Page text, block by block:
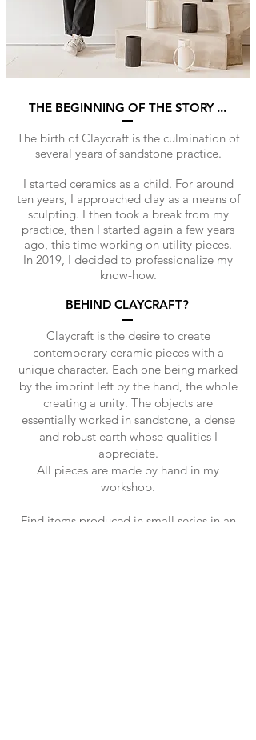
THE BEGINNING OF THE STORY ...
The birth of Claycraft is the culmination of
several years of sandstone practice.
I started ceramics as a child. For around
ten years, I approached clay as a means of
sculpting. I then took a break from my
practice, then I started again a few years
ago, this time working on utility pieces.
In 2019, I decided to professionalize my
know-how.
BEHIND CLAYCRAFT?
Claycraft is the desire to create
contemporary ceramic pieces with a
unique character. Each one being marked
by the imprint left by the hand, the whole
creating a unity. The objects are
essentially worked in sandstone, a dense
and robust earth whose qualities I
appreciate.
All pieces are made by hand in my
workshop.
Find items produced in small series in an